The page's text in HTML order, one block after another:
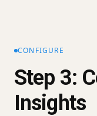
CONFIGURE
Step 3:
Insights